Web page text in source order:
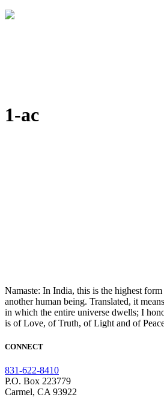
1-ac
Namaste: In India, this is the highest
another human being. Translated, it
in which the entire universe dwells; I
is of Love, of Truth, of Light and of
CONNECT
831-622-8410
P.O. Box 223779
Carmel, CA 93922